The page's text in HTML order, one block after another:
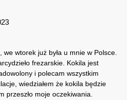
we wtorek już była u mnie w Polsce.
frezarskie. Kokila jest
i polecam wszystkim
wiedziałem że kokila będzie
przeszło moje oczekiwania.